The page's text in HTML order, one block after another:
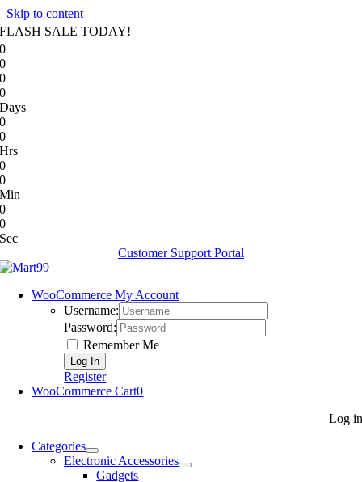
Skip to content
FLASH SALE TODAY!
0
0
0
0
Days
0
0
Hrs
0
0
Min
0
0
Sec
Customer Support Portal
WooCommerce My Account
Username:
Password:
Remember Me
Register
WooCommerce Cart0
Log in
Categories
Electronic Accessories
Gadgets